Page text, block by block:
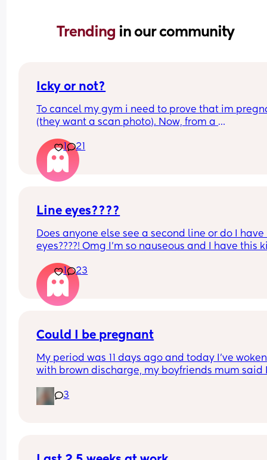
Trending in our community
Icky or not?
To cancel my gym i need to prove that im
(they want a scan photo). Now, from a
However, how many women are cancelling their
membership because they're pregnant? It feels
Like what if I had had a miscarriage before my
- i'd have to prove that? What if I dont want to
you? It just feels a bit anti-woman and not well
1 21
Line eyes????
Does anyone else see a second line or do I have
eyes????! Omg I’m so nauseous and I have this
Edit to add: my husband had a vasectomy a
ago. We are content with the two boys we have.
freaking out over here
1 23
Could I be pregnant
My period was 11 days ago and today I’ve
with brown discharge, my boyfriends mum said
7 what do people think
3